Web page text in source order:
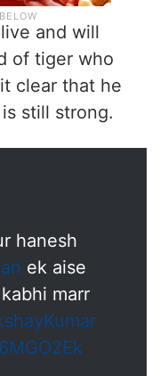
and will
of tiger who
clear that he
is still strong.
hanesh
ek aise
marr